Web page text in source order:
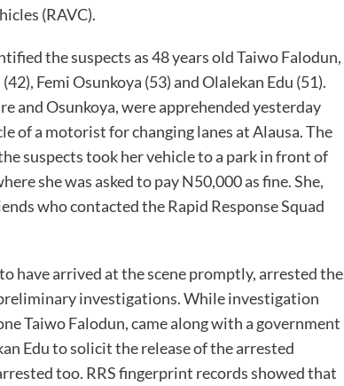
(RAVC).
the suspects as 48 years old Taiwo Falodun,
Femi Osunkoya (53) and Olalekan Edu (51).
and Osunkoya, were apprehended yesterday
of a motorist for changing lanes at Alausa. The
suspects took her vehicle to a park in front of
she was asked to pay N50,000 as fine. She,
who contacted the Rapid Response Squad
have arrived at the scene promptly, arrested the
investigations. While investigation
Taiwo Falodun, came along with a government
Edu to solicit the release of the arrested
too. RRS fingerprint records showed that